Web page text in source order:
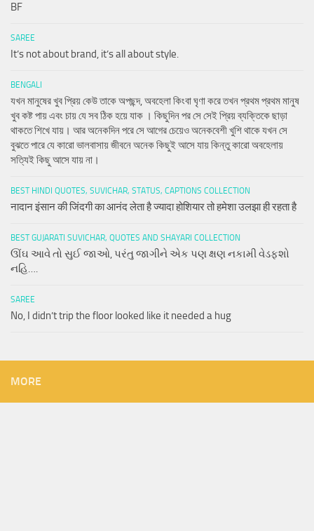
BF
SAREE
It’s not about brand, it’s all about style.
BENGALI
যখন মানুষের খুব প্রিয় কেউ তাকে অপছন্দ, অবহেলা কিংবা ঘৃণা করে তখন প্রথম প্রথম মানুষ
খুব কষ্ট পায় এবং চায় যে সব ঠিক হয়ে যাক । কিছুদিন পর সে সেই প্রিয় ব্যক্তিকে ছাড়া
থাকতে শিখে যায়। আর অনেকদিন পরে সে আগের চেয়েও অনেকবেশী খুশি থাকে যখন সে
বুঝতে পারে যে কারো ভালবাসায় জীবনে অনেক কিছুই আসে যায় কিন্তু কারো অবহেলায়
সত্যিই কিছু আসে যায় না।
BEST HINDI QUOTES, SUVICHAR, STATUS, CAPTIONS COLLECTION
नादान इंसान की जिंदगी का आनंद लेता है ज्यादा होशियार तो हमेशा उलझा ही रहता है
BEST GUJARATI SUVICHAR, QUOTES AND SHAYARI COLLECTION
ઊંઘ આવે તો સુઈ જાઓ, પરંતુ જાગીને એક પણ ક્ષણ નકામી વેડફશો
નહિ….
SAREE
No, I didn’t trip the floor looked like it needed a hug
MORE